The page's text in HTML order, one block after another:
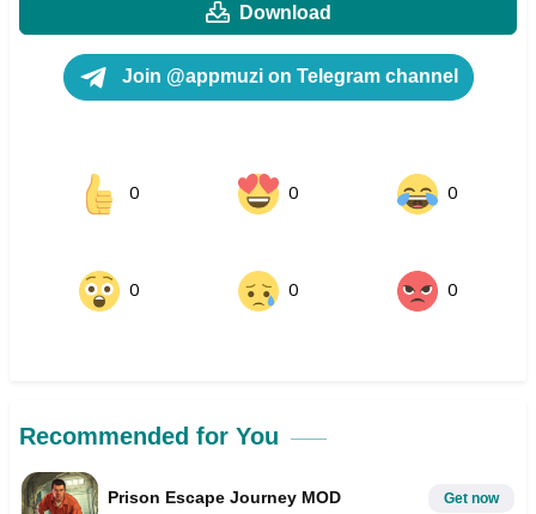
Download
Join @appmuzi on Telegram channel
0 0 0
0 0 0
Recommended for You
Prison Escape Journey MOD Get now